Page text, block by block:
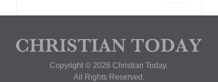
Copyright © 2026 Christian Today.
All Rights Reserved.